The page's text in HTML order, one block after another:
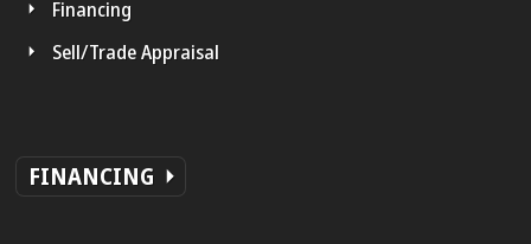
Financing
Sell/Trade Appraisal
FINANCING